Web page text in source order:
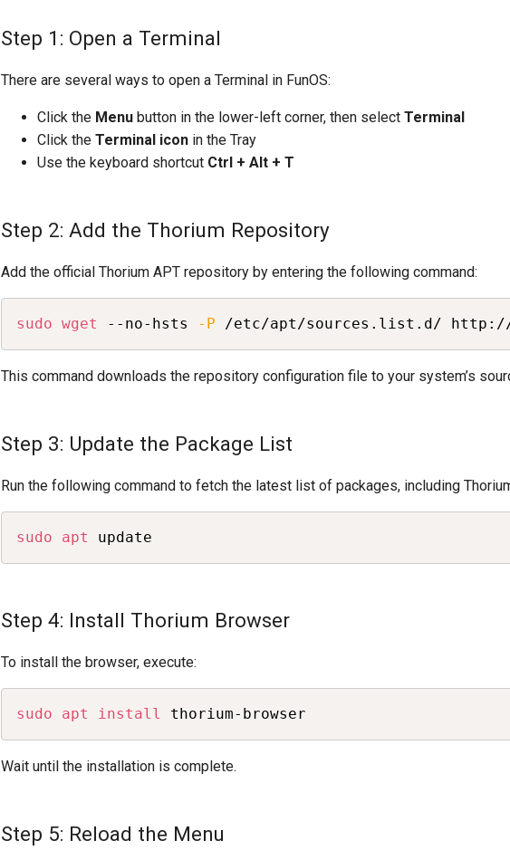
Step 1: Open a Terminal
There are several ways to open a Terminal in FunOS:
Click the Menu button in the lower-left corner, then select Terminal
Click the Terminal icon in the Tray
Use the keyboard shortcut Ctrl + Alt + T
Step 2: Add the Thorium Repository
Add the official Thorium APT repository by entering the following command:
sudo wget --no-hsts -P /etc/apt/sources.list.d/ http://
This command downloads the repository configuration file to your system’s
Step 3: Update the Package List
Run the following command to fetch the latest list of packages, including
sudo apt update
Step 4: Install Thorium Browser
To install the browser, execute:
sudo apt install thorium-browser
Wait until the installation is complete.
Step 5: Reload the Menu